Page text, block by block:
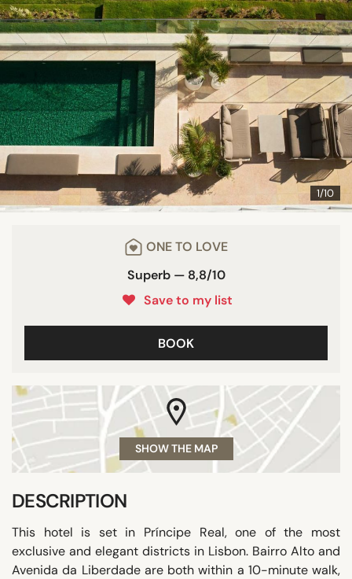
1/10
ONE TO LOVE
Superb — 8,8/10
Save to my list
BOOK
SHOW THE MAP
DESCRIPTION
This hotel is set in Príncipe Real, one of the most
exclusive and elegant districts in Lisbon. Bairro Alto and
Avenida da Liberdade are both within a 10-minute walk,